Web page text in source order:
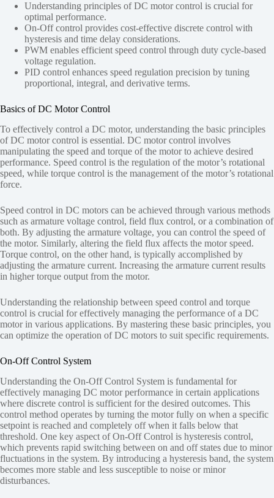
Understanding principles of DC motor control is crucial for
optimal performance.
On-Off control provides cost-effective discrete control with
hysteresis and time delay considerations.
PWM enables efficient speed control through duty cycle-based
voltage regulation.
PID control enhances speed regulation precision by tuning
proportional, integral, and derivative terms.
Basics of DC Motor Control
To effectively control a DC motor, understanding the basic principles
of DC motor control is essential. DC motor control involves
manipulating the speed and torque of the motor to achieve desired
performance. Speed control is the regulation of the motor’s rotational
speed, while torque control is the management of the motor’s rotational
force.
Speed control in DC motors can be achieved through various methods
such as armature voltage control, field flux control, or a combination of
both. By adjusting the armature voltage, you can control the speed of
the motor. Similarly, altering the field flux affects the motor speed.
Torque control, on the other hand, is typically accomplished by
adjusting the armature current. Increasing the armature current results
in higher torque output from the motor.
Understanding the relationship between speed control and torque
control is crucial for effectively managing the performance of a DC
motor in various applications. By mastering these basic principles, you
can optimize the operation of DC motors to suit specific requirements.
On-Off Control System
Understanding the On-Off Control System is fundamental for
effectively managing DC motor performance in certain applications
where discrete control is sufficient for the desired outcomes. This
control method operates by turning the motor fully on when a specific
setpoint is reached and completely off when it falls below that
threshold. One key aspect of On-Off Control is hysteresis control,
which prevents rapid switching between on and off states due to minor
fluctuations in the system. By introducing a hysteresis band, the system
becomes more stable and less susceptible to noise or minor
disturbances.